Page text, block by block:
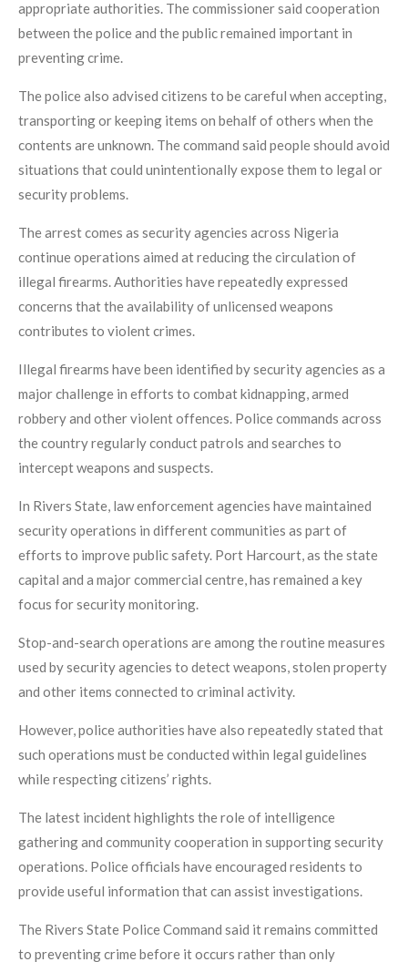
appropriate authorities. The commissioner said cooperation
between the police and the public remained important in
preventing crime.
The police also advised citizens to be careful when accepting,
transporting or keeping items on behalf of others when the
contents are unknown. The command said people should avoid
situations that could unintentionally expose them to legal or
security problems.
The arrest comes as security agencies across Nigeria
continue operations aimed at reducing the circulation of
illegal firearms. Authorities have repeatedly expressed
concerns that the availability of unlicensed weapons
contributes to violent crimes.
Illegal firearms have been identified by security agencies as a
major challenge in efforts to combat kidnapping, armed
robbery and other violent offences. Police commands across
the country regularly conduct patrols and searches to
intercept weapons and suspects.
In Rivers State, law enforcement agencies have maintained
security operations in different communities as part of
efforts to improve public safety. Port Harcourt, as the state
capital and a major commercial centre, has remained a key
focus for security monitoring.
Stop-and-search operations are among the routine measures
used by security agencies to detect weapons, stolen property
and other items connected to criminal activity.
However, police authorities have also repeatedly stated that
such operations must be conducted within legal guidelines
while respecting citizens’ rights.
The latest incident highlights the role of intelligence
gathering and community cooperation in supporting security
operations. Police officials have encouraged residents to
provide useful information that can assist investigations.
The Rivers State Police Command said it remains committed
to preventing crime before it occurs rather than only